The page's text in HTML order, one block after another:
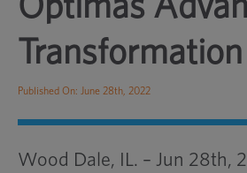
Optimas
Published On: June 28th, 2022
Wood Dale, IL. – Jun 28th,